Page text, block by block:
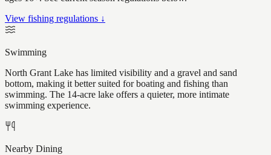
View fishing regulations ↓
Swimming
North Grant Lake has limited visibility and a gravel and sand
bottom, making it better suited for boating and fishing than
swimming. The 14-acre lake offers a quieter, more intimate
swimming experience.
Nearby Dining